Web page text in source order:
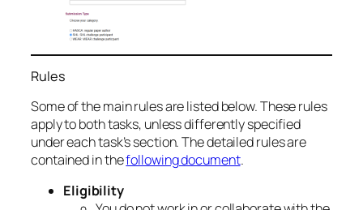
Rules
Some of the main rules are listed below. These rules
apply to both tasks, unless differently specified
under each task’s section. The detailed rules are
contained in thefollowing document.
Eligibility